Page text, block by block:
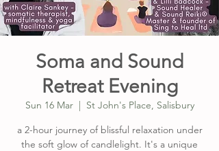
Soma and Sound
Retreat Evening
Sun 16 Mar
  |
St John's Place, Salisbury
a 2-hour journey of blissful relaxation under
the soft glow of candlelight. It's a unique